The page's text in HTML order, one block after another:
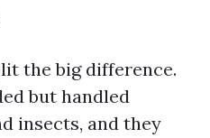
the big difference.
but handled
insects, and they